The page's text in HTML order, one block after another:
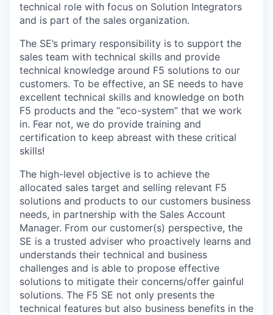
technical role with focus on Solution Integrators
and is part of the sales organization.
The SE’s primary responsibility is to support the
sales team with technical skills and provide
technical knowledge around F5 solutions to our
customers. To be effective, an SE needs to have
excellent technical skills and knowledge on both
F5 products and the “eco-system” that we work
in. Fear not, we do provide training and
certification to keep abreast with these critical
skills!
The high-level objective is to achieve the
allocated sales target and selling relevant F5
solutions and products to our customers business
needs, in partnership with the Sales Account
Manager. From our customer(s) perspective, the
SE is a trusted adviser who proactively learns and
understands their technical and business
challenges and is able to propose effective
solutions to mitigate their concerns/offer gainful
solutions. The F5 SE not only presents the
technical features but also business benefits in the